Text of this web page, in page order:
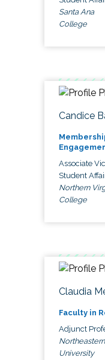
Santa Ana
College
Candice
Associate
Student
Northern
College
Claudia
Faculty in
Adjunct
University